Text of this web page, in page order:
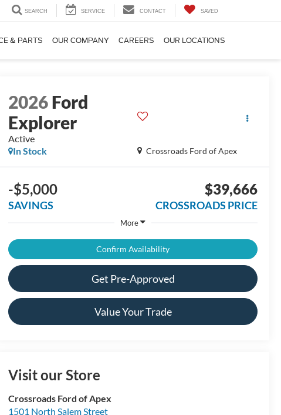
SEARCH SERVICE CONTACT SAVED
& PARTS OUR COMPANY CAREERS OUR LOCATIONS
2026Ford
Explorer
Active
Crossroads Ford of Apex
In Stock
-$5,000
SAVINGS
$39,666
CROSSROADS PRICE
More
Confirm Availability
Get Pre-Approved
Value Your Trade
Visit our Store
Crossroads Ford of Apex
1501 North Salem Street